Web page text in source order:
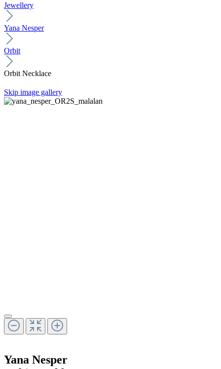
Jewellery
Yana Nesper
Orbit
Orbit Necklace
Skip image gallery
Yana Nesper